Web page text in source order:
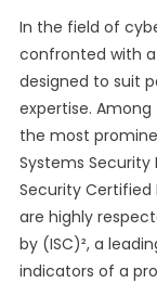
In the field of
confronted with
designed to suit
expertise.
the most
Systems Security
Security Certified
are highly
by (ISC)², a
indicators of a